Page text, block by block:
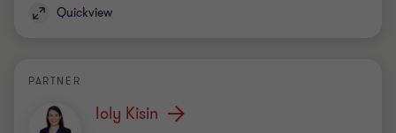
Quickview
PARTNER
Ioly Kisin